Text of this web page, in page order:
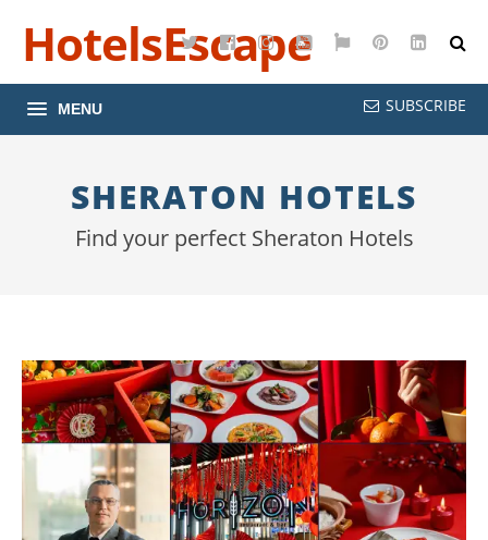
TwitterFacebookInstagramYouTube
GooglePinterest
HotelsEscape
MENU SUBSCRIBE
SHERATON HOTELS
Find your perfect Sheraton Hotels